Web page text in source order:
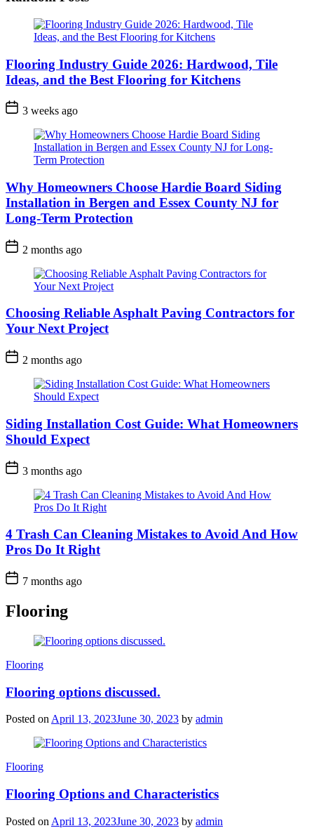
Flooring Industry Guide 2026: Hardwood, Tile
Ideas, and the Best Flooring for Kitchens
3 weeks ago
Why Homeowners Choose Hardie Board Siding
Installation in Bergen and Essex County NJ for
Long-Term Protection
2 months ago
Choosing Reliable Asphalt Paving Contractors for
Your Next Project
2 months ago
Siding Installation Cost Guide: What Homeowners
Should Expect
3 months ago
4 Trash Can Cleaning Mistakes to Avoid And How
Pros Do It Right
7 months ago
Flooring
Categories
Flooring
Flooring options discussed.
Posted on April 13, 2023June 30, 2023 by admin
Categories
Flooring
Flooring Options and Characteristics
Posted on April 13, 2023June 30, 2023 by admin